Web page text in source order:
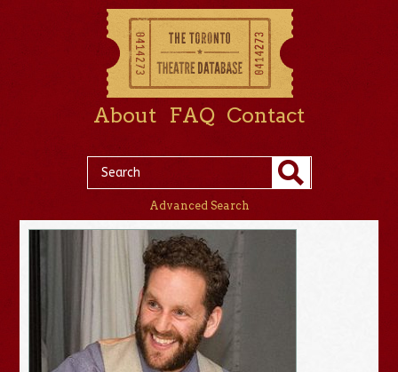
About FAQ Contact
Advanced Search